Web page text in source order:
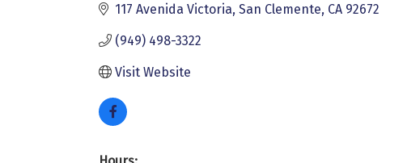
117 Avenida Victoria San Clemente CA 92672
(949) 498-3322
Visit Website